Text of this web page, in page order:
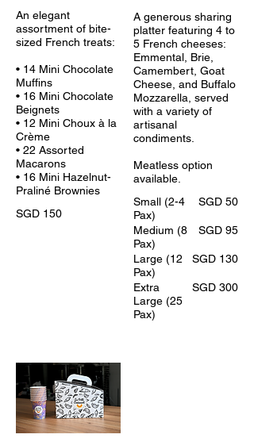
An elegant
assortment of bite-
sized French treats:
• 14 Mini Chocolate
Muffins
• 16 Mini Chocolate
Beignets
• 12 Mini Choux à la
Crème
• 22 Assorted
Macarons
• 16 Mini Hazelnut-
Praliné Brownies
SGD 150
A generous sharing
platter featuring 4 to
5 French cheeses:
Emmental, Brie,
Camembert, Goat
Cheese, and Buffalo
Mozzarella, served
with a variety of
artisanal
condiments.
Meatless option
available.
Small (2-4
Pax)
SGD 50
Medium (8
Pax)
SGD 95
Large (12
Pax)
SGD 130
Extra
Large (25
Pax)
SGD 300